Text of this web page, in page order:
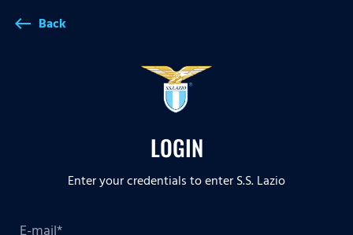
west Back
LOGIN
Enter your credentials to enter S.S. Lazio